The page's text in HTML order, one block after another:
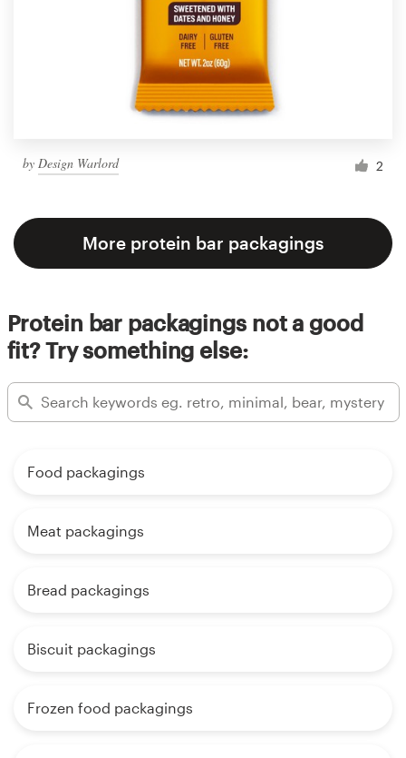
by Design Warlord 2
More protein bar packagings
Protein bar packagings not a good
fit? Try something else:
Food packagings
Meat packagings
Bread packagings
Biscuit packagings
Frozen food packagings